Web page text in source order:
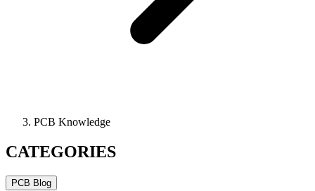
PCB Knowledge
CATEGORIES
PCB Blog